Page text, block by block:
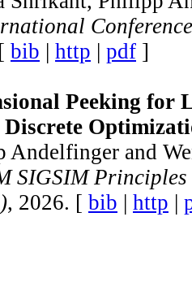
bib | http | pdf ]
Peeking for
Andelfinger and
SIGSIM
, 2026. [ bib | http |